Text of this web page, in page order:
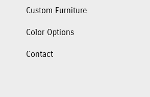
Custom Furniture
Color Options
Contact